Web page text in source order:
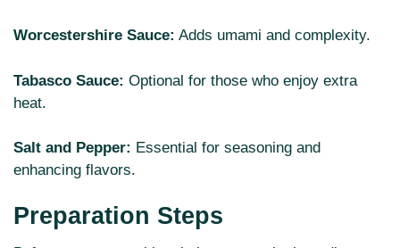
Worcestershire Sauce: Adds umami and complexity.
Tabasco Sauce: Optional for those who enjoy extra
heat.
Salt and Pepper: Essential for seasoning and
enhancing flavors.
Preparation Steps